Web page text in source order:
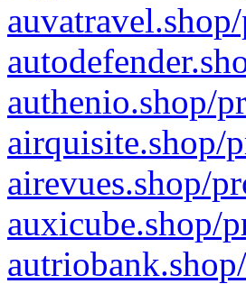
authenio.shop/
airquisite.shop/
airevues.shop/
auxicube.shop/